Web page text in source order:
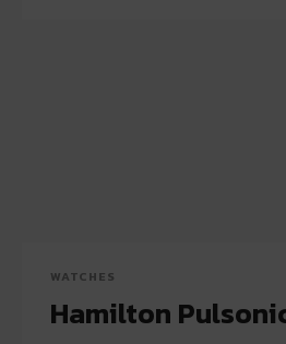
WATCHES
Hamilton